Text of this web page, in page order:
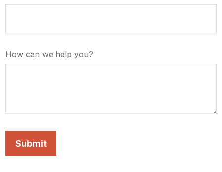
How can we help you?